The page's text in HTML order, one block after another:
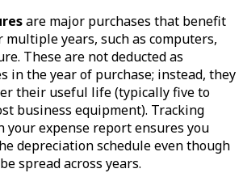
are major purchases that benefit
multiple years, such as computers,
These are not deducted as
in the year of purchase; instead, they
their useful life (typically five to
business equipment). Tracking
your expense report ensures you
depreciation schedule even though
spread across years.